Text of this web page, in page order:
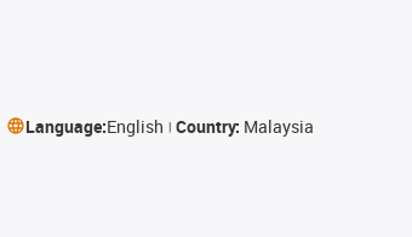
Language:English Country: Malaysia